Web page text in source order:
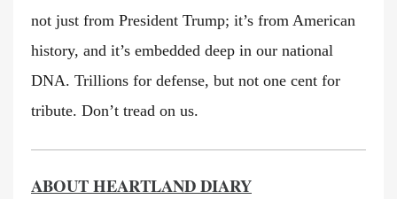
not just from President Trump; it’s from American
history, and it’s embedded deep in our national
DNA. Trillions for defense, but not one cent for
tribute. Don’t tread on us.
ABOUT HEARTLAND DIARY